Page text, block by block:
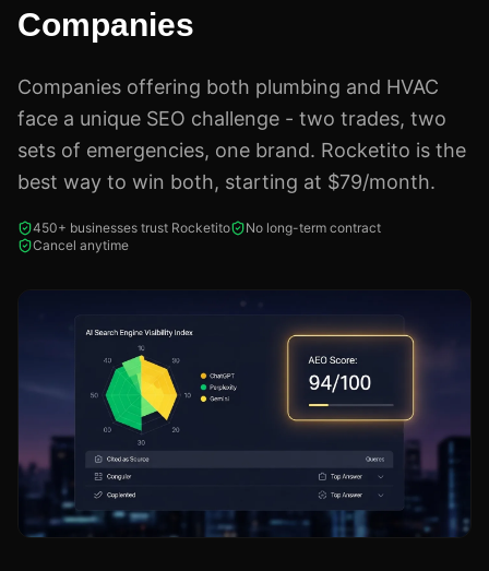
Companies
Companies offering both plumbing and HVAC
face a unique SEO challenge - two trades, two
sets of emergencies, one brand. Rocketito is the
best way to win both, starting at $79/month.
450+ businesses trust Rocketito
No long-term contract
Cancel anytime